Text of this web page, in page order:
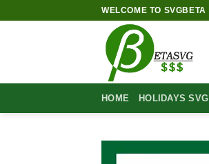
WELCOME TO SVGBETA
HOME HOLIDAYS SVG